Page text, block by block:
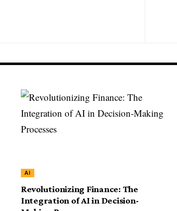
AI
Revolutionizing Finance: The
Integration of AI in Decision-